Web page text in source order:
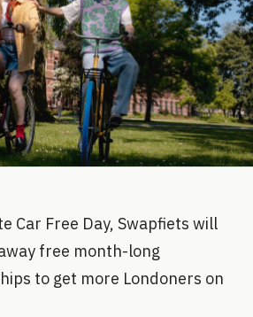
Car Free Day, Swapfiets will
free month-long
to get more Londoners on